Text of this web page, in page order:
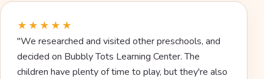
★★★★★
"We researched and visited other preschools, and
decided on Bubbly Tots Learning Center. The
children have plenty of time to play, but they're also